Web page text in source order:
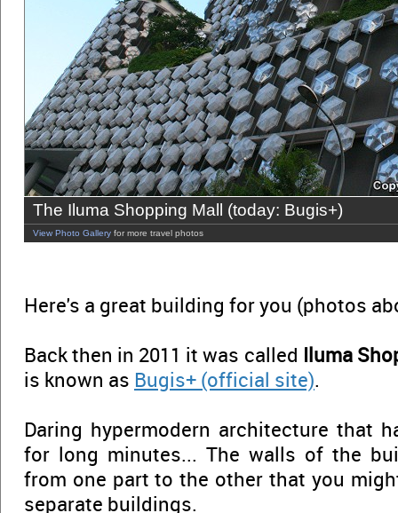
The Iluma Shopping Mall (today: Bugis+)
View Photo Gallery for more travel photos
Here's a great building for you (photos
Back then in 2011 it was called Iluma
is known as Bugis+ (official site).
Daring hypermodern architecture that
for long minutes... The walls of the
from one part to the other that you
separate buildings.